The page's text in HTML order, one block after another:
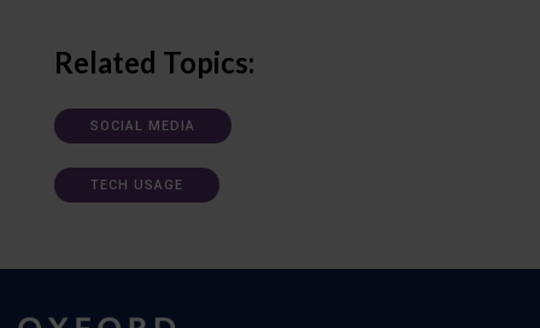
Related Topics:
SOCIAL MEDIA
TECH USAGE